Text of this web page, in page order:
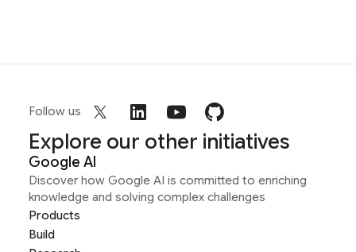
Follow us
Explore our other initiatives
Google AI
Discover how Google AI is committed to enriching
knowledge and solving complex challenges
Products
Build